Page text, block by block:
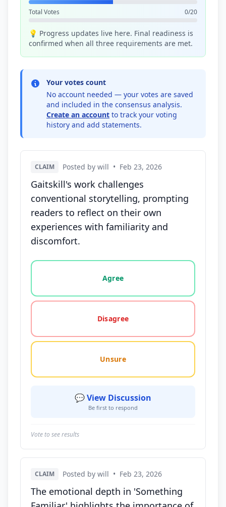
Total Votes 0/20
💡 Progress updates live here. Final readiness is
confirmed when all three requirements are met.
Your votes count
No account needed — your votes are saved
and included in the consensus analysis.
Create an account to track your voting
history and add statements.
CLAIM Posted by will • Feb 23, 2026
Gaitskill's work challenges
conventional storytelling, prompting
readers to reflect on their own
experiences with familiarity and
discomfort.
Vote options for this statement: agree, disagree,
Agree
Disagree
Unsure
💬 View Discussion
Be first to respond
Vote to see results
CLAIM Posted by will • Feb 23, 2026
The emotional depth in 'Something